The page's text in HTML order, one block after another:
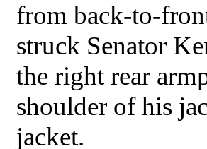
from back-to-
struck Senator
the right rear
shoulder of his
jacket.